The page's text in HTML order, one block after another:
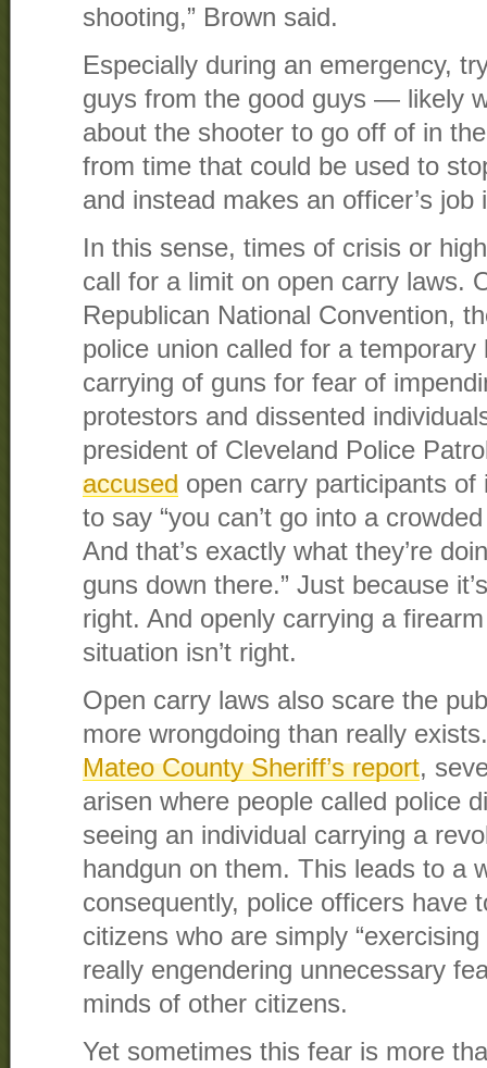
shooting,” Brown said.
Especially during an emergency,
guys from the good guys — likely
about the shooter to go off of in
from time that could be used to
and instead makes an officer’s job
In this sense, times of crisis or
call for a limit on open carry laws.
Republican National Convention,
police union called for a temporary
carrying of guns for fear of
protestors and dissented
president of Cleveland Police
accused open carry participants of
to say “you can’t go into a
And that’s exactly what they’re
guns down there.” Just because
right. And openly carrying a
situation isn’t right.
Open carry laws also scare the
more wrongdoing than really
Mateo County Sheriff’s report,
arisen where people called police
seeing an individual carrying a
handgun on them. This leads to a
consequently, police officers have
citizens who are simply
really engendering unnecessary
minds of other citizens.
Yet sometimes this fear is more